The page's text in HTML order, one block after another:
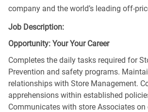
company and the world’s leading off-
Job Description:
Opportunity: Your Your Career
Completes the daily tasks required for
Prevention and safety programs.
relationships with Store Management.
apprehensions within established
Communicates with store Associates on